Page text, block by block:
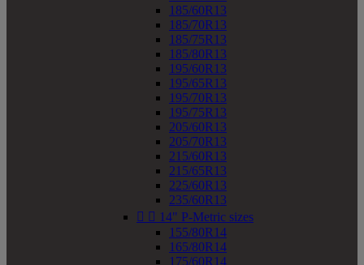
185/60R13
185/70R13
185/75R13
185/80R13
195/60R13
195/65R13
195/70R13
195/75R13
205/60R13
205/70R13
215/60R13
215/65R13
225/60R13
235/60R13
  14" P-Metric sizes
155/80R14
165/80R14
175/60R14